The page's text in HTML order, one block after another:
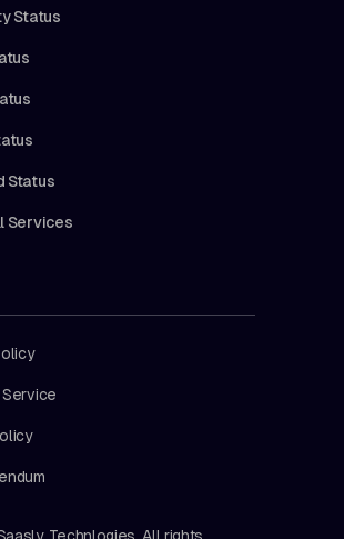
Status
Status
Services
Technlogies. All rights